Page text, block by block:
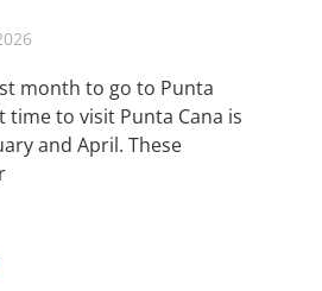
month to go to Punta
time to visit Punta Cana is
and April. These